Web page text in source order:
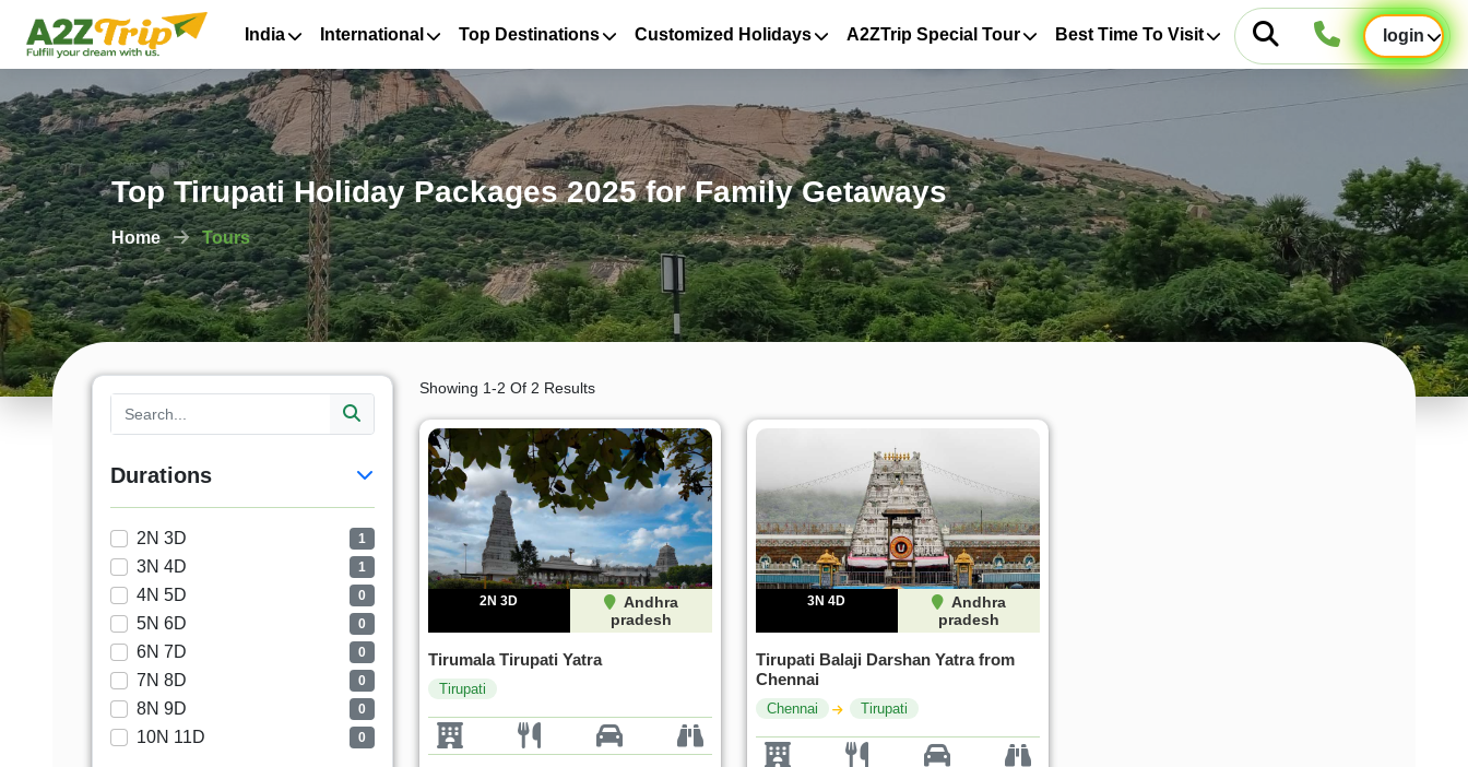
India International Top Destinations Customized Holidays A2ZTrip Special Tour Best Time To Visit login
Top Tirupati Holiday Packages 2025 for Family Getaways
Home Tours
Durations
2N 3D 1
3N 4D 1
4N 5D 0
5N 6D 0
6N 7D 0
7N 8D 0
8N 9D 0
10N 11D 0
Showing 1-2 Of 2 Results
2N 3D
Andhra
pradesh
Tirumala Tirupati Yatra
Tirupati
3N 4D
Andhra
pradesh
Tirupati Balaji Darshan Yatra from
Chennai
Chennai Tirupati